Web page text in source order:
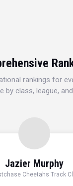
rankings for
by class, league,
Jazier Murphy
Cheetahs Track